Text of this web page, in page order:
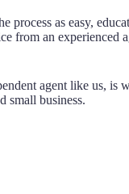
process as easy,
from an experienced
agent like us, is
small business.